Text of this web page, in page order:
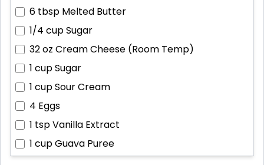
6 tbsp Melted Butter
1/4 cupSugar
32 oz Cream Cheese (Room Temp)
1 cupSugar
1 cupSour Cream
4 Eggs
1 tspVanilla Extract
1 cupGuava Puree